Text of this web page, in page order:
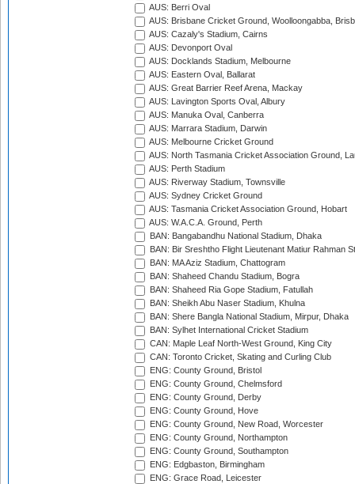
AUS: Berri Oval
AUS: Brisbane Cricket Ground, Woolloongabba,
AUS: Cazaly's Stadium, Cairns
AUS: Devonport Oval
AUS: Docklands Stadium, Melbourne
AUS: Eastern Oval, Ballarat
AUS: Great Barrier Reef Arena, Mackay
AUS: Lavington Sports Oval, Albury
AUS: Manuka Oval, Canberra
AUS: Marrara Stadium, Darwin
AUS: Melbourne Cricket Ground
AUS: North Tasmania Cricket Association Ground,
AUS: Perth Stadium
AUS: Riverway Stadium, Townsville
AUS: Sydney Cricket Ground
AUS: Tasmania Cricket Association Ground, Hobart
AUS: W.A.C.A. Ground, Perth
BAN: Bangabandhu National Stadium, Dhaka
BAN: Bir Sreshtho Flight Lieutenant Matiur Rahman
BAN: MA Aziz Stadium, Chattogram
BAN: Shaheed Chandu Stadium, Bogra
BAN: Shaheed Ria Gope Stadium, Fatullah
BAN: Sheikh Abu Naser Stadium, Khulna
BAN: Shere Bangla National Stadium, Mirpur, Dhaka
BAN: Sylhet International Cricket Stadium
CAN: Maple Leaf North-West Ground, King City
CAN: Toronto Cricket, Skating and Curling Club
ENG: County Ground, Bristol
ENG: County Ground, Chelmsford
ENG: County Ground, Derby
ENG: County Ground, Hove
ENG: County Ground, New Road, Worcester
ENG: County Ground, Northampton
ENG: County Ground, Southampton
ENG: Edgbaston, Birmingham
ENG: Grace Road, Leicester